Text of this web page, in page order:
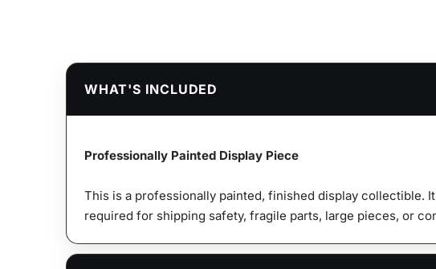
WHAT'S INCLUDED
Professionally Painted Display Piece
This is a professionally painted, finished display collectible.
required for shipping safety, fragile parts, large pieces, or